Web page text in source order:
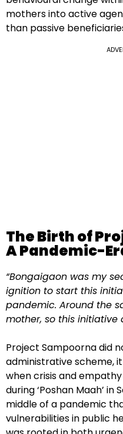
mothers into active
than passive
The Birth of
A Pandemic-
“Bongaigaon was my
ignition to start this
pandemic. Around the
mother, so this initiative
Project Sampoorna did
administrative scheme,
when crisis and
during ‘Poshan Maah’
middle of a pandemic
vulnerabilities in public